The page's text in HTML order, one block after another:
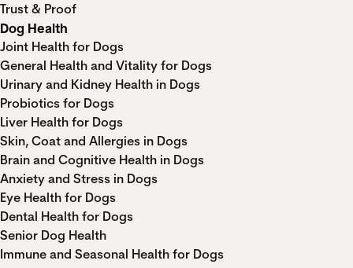
Trust & Proof
Dog Health
Joint Health for Dogs
General Health and Vitality for Dogs
Urinary and Kidney Health in Dogs
Probiotics for Dogs
Liver Health for Dogs
Skin, Coat and Allergies in Dogs
Brain and Cognitive Health in Dogs
Anxiety and Stress in Dogs
Eye Health for Dogs
Dental Health for Dogs
Senior Dog Health
Immune and Seasonal Health for Dogs